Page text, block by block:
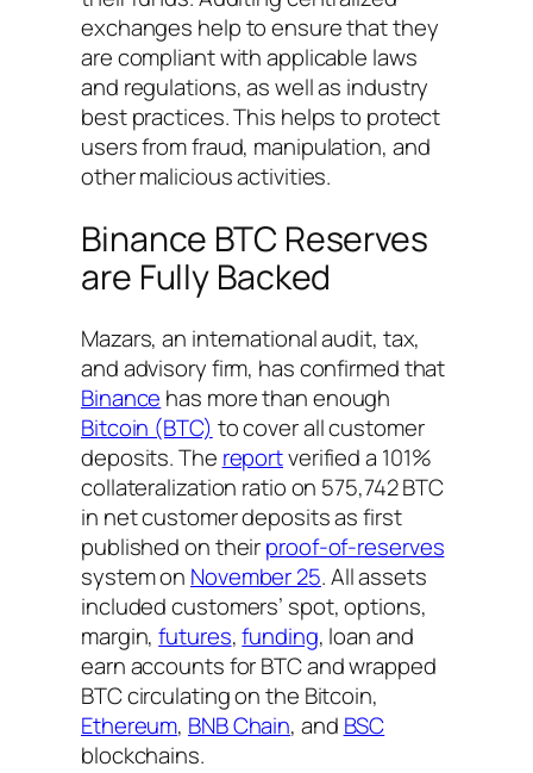
exchanges help to ensure that they
are compliant with applicable laws
and regulations, as well as industry
best practices. This helps to protect
users from fraud, manipulation, and
other malicious activities.
Binance BTC Reserves
are Fully Backed
Mazars, an international audit, tax,
and advisory firm, has confirmed that
Binance has more than enough
Bitcoin (BTC) to cover all customer
deposits. The reportverified a 101%
collateralization ratio on 575,742 BTC
in net customer deposits as first
published on theirproof-of-reserves
system on November 25. All assets
included customers’ spot, options,
margin,futures,funding, loan and
earn accounts for BTC and wrapped
BTC circulating on the Bitcoin,
Ethereum, BNB Chain, and BSC
blockchains.